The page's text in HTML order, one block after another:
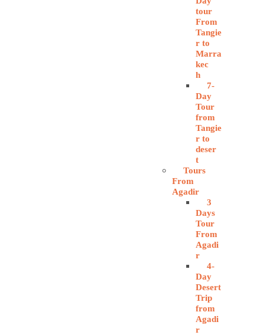
tour
From
Tangie
r to
Marra
kec
h
7-
Day
Tour
from
Tangie
r to
deser
t
Tours
From
Agadir
3
Days
Tour
From
Agadi
r
4-
Day
Desert
Trip
from
Agadi
r